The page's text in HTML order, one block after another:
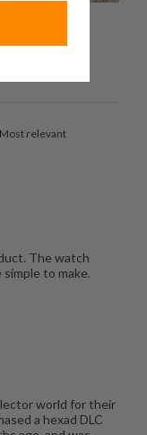
The watch
to make.
world for their
a hexad DLC